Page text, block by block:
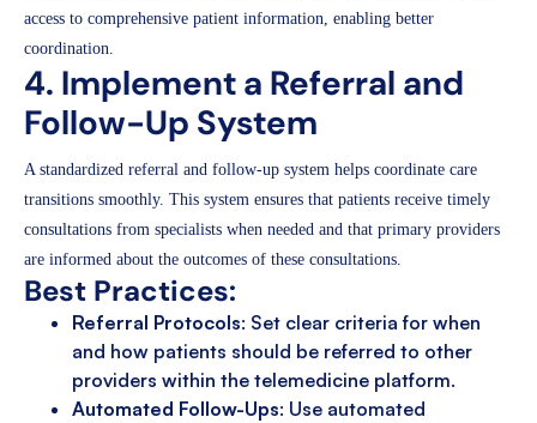
access to comprehensive patient information, enabling better
coordination.
4. Implement a Referral and
Follow-Up System
A standardized referral and follow-up system helps coordinate care
transitions smoothly. This system ensures that patients receive timely
consultations from specialists when needed and that primary providers
are informed about the outcomes of these consultations.
Best Practices:
Referral Protocols: Set clear criteria for when
and how patients should be referred to other
providers within the telemedicine platform.
Automated Follow-Ups: Use automated